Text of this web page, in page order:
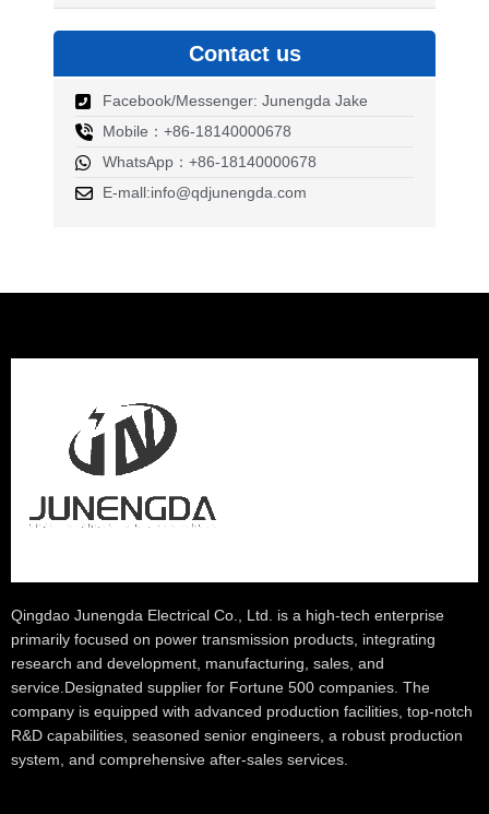
Contact us
Facebook/Messenger: Junengda Jake
Mobile：+86-18140000678
WhatsApp：+86-18140000678
E-mall:info@qdjunengda.com
Qingdao Junengda Electrical Co., Ltd. is a high-tech enterprise
primarily focused on power transmission products, integrating
research and development, manufacturing, sales, and
service.Designated supplier for Fortune 500 companies. The
company is equipped with advanced production facilities, top-notch
R&D capabilities, seasoned senior engineers, a robust production
system, and comprehensive after-sales services.